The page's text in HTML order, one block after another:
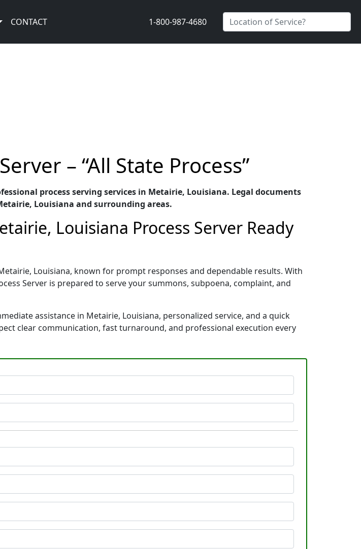
CONTACT 1-800-987-4680
– “All State Process”
process serving services in Metairie, Louisiana. Legal documents
Louisiana and surrounding areas.
Louisiana Process Server Ready
Louisiana, known for prompt responses and dependable results. With
Server is prepared to serve your summons, subpoena, complaint, and
assistance in Metairie, Louisiana, personalized service, and a quick
clear communication, fast turnaround, and professional execution every